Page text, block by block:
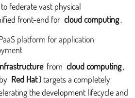
federate vast physical
front-end for cloud computing .
platform for application
from cloud computing,
Red Hat) targets a completely
the development lifecycle and